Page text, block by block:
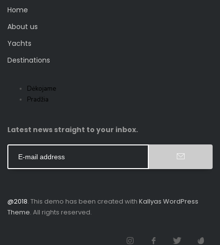
Home
About us
Yachts
Destinations
Dėkojame
Pradžia
Latest news straight to your inbox.
@2018. This demo has been created with Kallyas WordPress
Theme. All rights reserved.